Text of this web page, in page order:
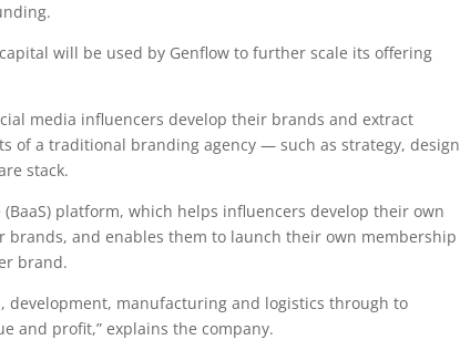
will be used by Genflow to further scale its offering
media influencers develop their brands and extract
of a traditional branding agency — such as strategy, design
stack.
platform, which helps influencers develop their own
and enables them to launch their own membership
brand.
development, manufacturing and logistics through to
and profit,” explains the company.